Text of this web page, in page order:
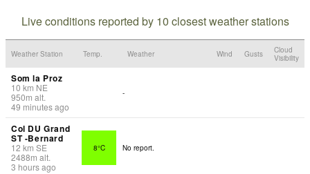
Live conditions reported by 10 closest weather stations
Weather Station Temp. Weather Wind Gusts
Cloud
Visibility
Som la Proz
10 km NE
950m alt.
49 minutes ago
-
Col DU Grand
ST -Bernard
12 km SE
2488m alt.
3 hours ago
8°C No report.